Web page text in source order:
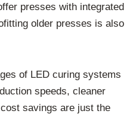
presses with integrated
older presses is also
of LED curing systems
speeds, cleaner
savings are just the